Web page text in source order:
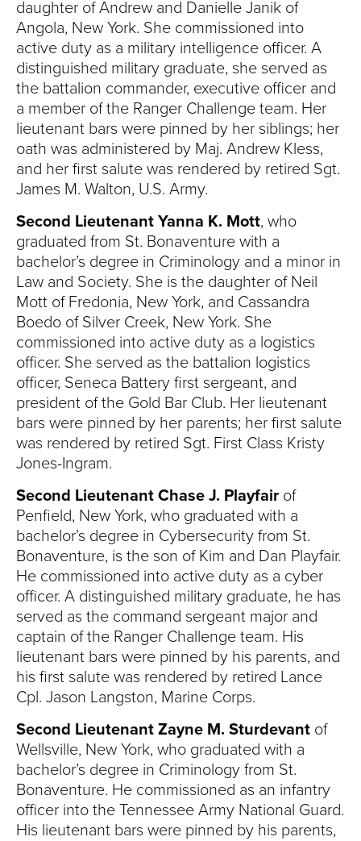
daughter of Andrew and Danielle Janik of
Angola, New York. She commissioned into
active duty as a military intelligence officer. A
distinguished military graduate, she served as
the battalion commander, executive officer and
a member of the Ranger Challenge team. Her
lieutenant bars were pinned by her siblings; her
oath was administered by Maj. Andrew Kless,
and her first salute was rendered by retired Sgt.
James M. Walton, U.S. Army.
Second Lieutenant Yanna K. Mott, who
graduated from St. Bonaventure with a
bachelor’s degree in Criminology and a minor in
Law and Society. She is the daughter of Neil
Mott of Fredonia, New York, and Cassandra
Boedo of Silver Creek, New York. She
commissioned into active duty as a logistics
officer. She served as the battalion logistics
officer, Seneca Battery first sergeant, and
president of the Gold Bar Club. Her lieutenant
bars were pinned by her parents; her first salute
was rendered by retired Sgt. First Class Kristy
Jones-Ingram.
Second Lieutenant Chase J. Playfair of
Penfield, New York, who graduated with a
bachelor’s degree in Cybersecurity from St.
Bonaventure, is the son of Kim and Dan Playfair.
He commissioned into active duty as a cyber
officer. A distinguished military graduate, he has
served as the command sergeant major and
captain of the Ranger Challenge team. His
lieutenant bars were pinned by his parents, and
his first salute was rendered by retired Lance
Cpl. Jason Langston, Marine Corps.
Second Lieutenant Zayne M. Sturdevant of
Wellsville, New York, who graduated with a
bachelor’s degree in Criminology from St.
Bonaventure. He commissioned as an infantry
officer into the Tennessee Army National Guard.
His lieutenant bars were pinned by his parents,